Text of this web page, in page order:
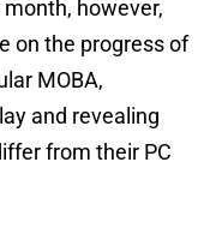
however,
on the progress of
MOBA,
and revealing
from their PC